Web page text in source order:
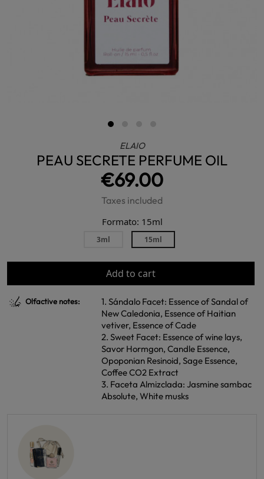
ELAIO
PEAU SECRETE PERFUME OIL
€69.00
Taxes included
Formato: 15ml
3ml 15ml
Add to cart
Olfactive notes:
1. Sándalo Facet: Essence of Sandal of
New Caledonia, Essence of Haitian
vetiver, Essence of Cade
2. Sweet Facet: Essence of wine lays,
Savor Hormgon, Candle Essence,
Opoponian Resinoid, Sage Essence,
Coffee CO2 Extract
3. Faceta Almizclada: Jasmine sambac
Absolute, White musks